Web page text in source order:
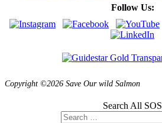
Follow Us:
Copyright ©2026 Save Our wild Salmon
Search All SOS